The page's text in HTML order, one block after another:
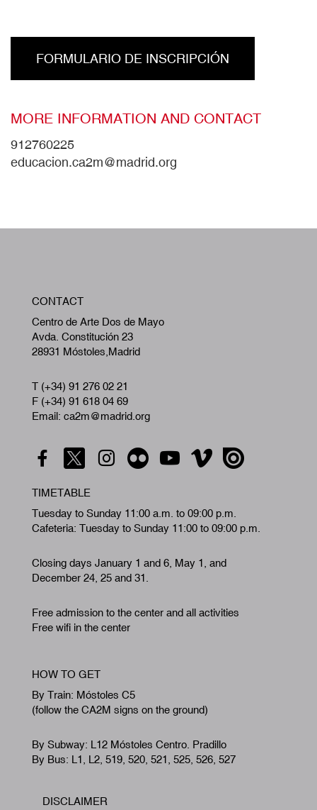
FORMULARIO DE INSCRIPCIÓN
MORE INFORMATION AND CONTACT
912760225
educacion.ca2m@madrid.org
CONTACT
Centro de Arte Dos de Mayo
Avda. Constitución 23
28931 Móstoles,Madrid
T (+34) 91 276 02 21
F (+34) 91 618 04 69
Email: ca2m@madrid.org
TIMETABLE
Tuesday to Sunday 11:00 a.m. to 09:00 p.m.
Cafeteria: Tuesday to Sunday 11:00 to 09:00 p.m.
Closing days January 1 and 6, May 1, and
December 24, 25 and 31.
Free admission to the center and all activities
Free wifi in the center
HOW TO GET
By Train: Móstoles C5
(follow the CA2M signs on the ground)
By Subway: L12 Móstoles Centro. Pradillo
By Bus: L1, L2, 519, 520, 521, 525, 526, 527
Footer
DISCLAIMER